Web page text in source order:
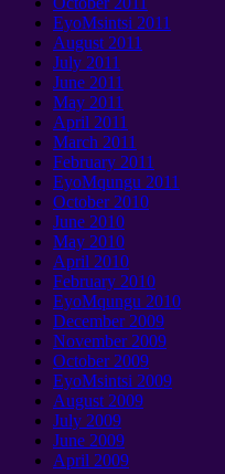
EyoMsintsi 2011
August 2011
July 2011
June 2011
May 2011
April 2011
March 2011
February 2011
EyoMqungu 2011
October2010
June 2010
May 2010
April 2010
February 2010
EyoMqungu 2010
December2009
November2009
October2009
EyoMsintsi 2009
August 2009
July 2009
June 2009
April 2009